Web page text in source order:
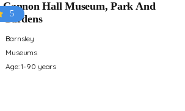
5
Cannon Hall Museum, Park And
Gardens
Barnsley
Museums
Age: 1-90 years